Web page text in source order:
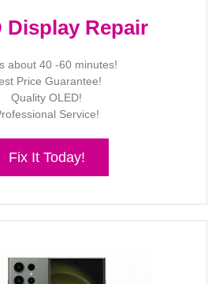
Display Repair
about 40 -60 minutes!
Price Guarantee!
Quality OLED!
Service!
Fix It Today!